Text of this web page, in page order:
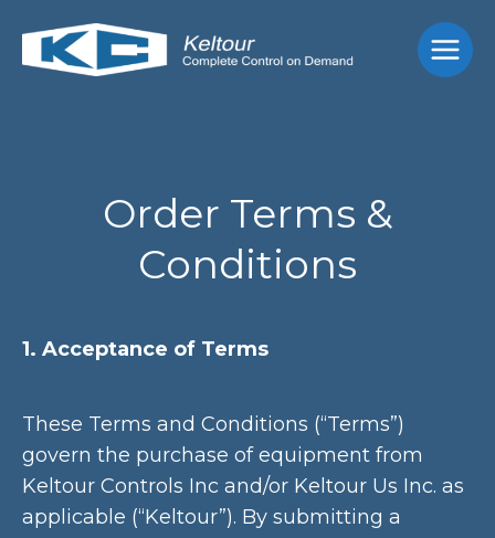
content
Main
Order Terms &
Conditions
1. Acceptance of Terms
These Terms and Conditions (“Terms”)
govern the purchase of equipment from
Keltour Controls Inc and/or Keltour Us Inc. as
applicable (“Keltour”). By submitting a